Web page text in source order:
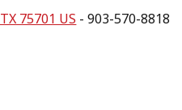
75701 US - 903-570-8818